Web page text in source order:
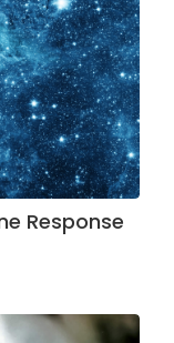
Response